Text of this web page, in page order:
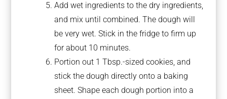
Add wet ingredients to the dry ingredients,
and mix until combined. The dough will
be very wet. Stick in the fridge to firm up
for about 10 minutes.
Portion out 1 Tbsp.-sized cookies, and
stick the dough directly onto a baking
sheet. Shape each dough portion into a